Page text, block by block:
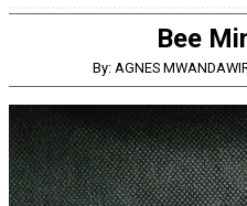
Bee
By: AGNES